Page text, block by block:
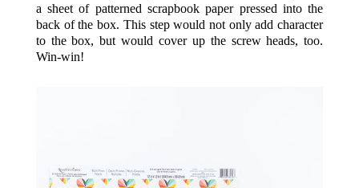
a sheet of patterned scrapbook paper pressed into the
back of the box. This step would not only add character
to the box, but would cover up the screw heads, too.
Win-win!